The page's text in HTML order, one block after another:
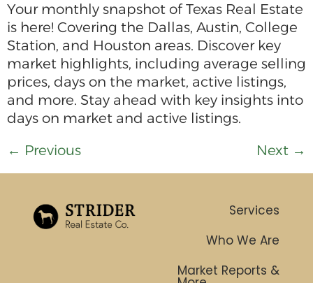
Your monthly snapshot of Texas Real Estate
is here! Covering the Dallas, Austin, College
Station, and Houston areas. Discover key
market highlights, including average selling
prices, days on the market, active listings,
and more. Stay ahead with key insights into
days on market and active listings.
← Previous Next →
Services
Who We Are
Market Reports &